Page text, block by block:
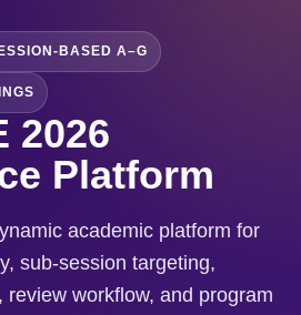
BASED A–G
2026
Platform
academic platform for
sub-session targeting,
workflow, and program